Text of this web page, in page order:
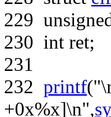
229
230 int ret;
231
232 printf(
+0x%x]\n",